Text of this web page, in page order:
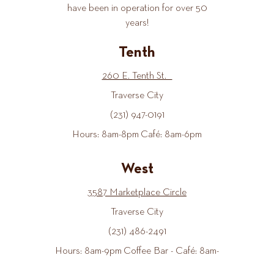
have been in operation for over 50
years!
Tenth
260 E. Tenth St.
Traverse City
(231) 947-0191
Hours: 8am-8pm Café: 8am-6pm
West
3587 Marketplace Circle
Traverse City
(231) 486-2491
Hours: 8am-9pm Coffee Bar - Café: 8am-